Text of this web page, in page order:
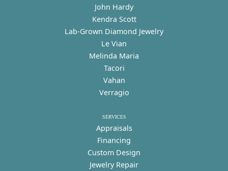
John Hardy
Kendra Scott
Lab-Grown Diamond Jewelry
Le Vian
Melinda Maria
Tacori
Vahan
Verragio
SERVICES
Appraisals
Financing
Custom Design
Jewelry Repair